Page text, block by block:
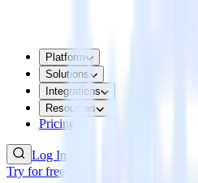
Platform
Solutions
Integrations
Resources
Pricing
Log In
Try for free